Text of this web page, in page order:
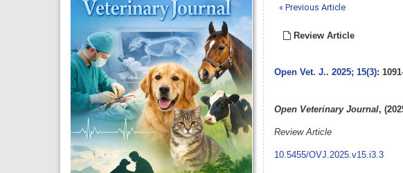
« Previous Article
Review Article
Open Vet. J.. 2025; 15(3):
Open Veterinary Journal,
Review Article
10.5455/OVJ.2025.v15.i3.3